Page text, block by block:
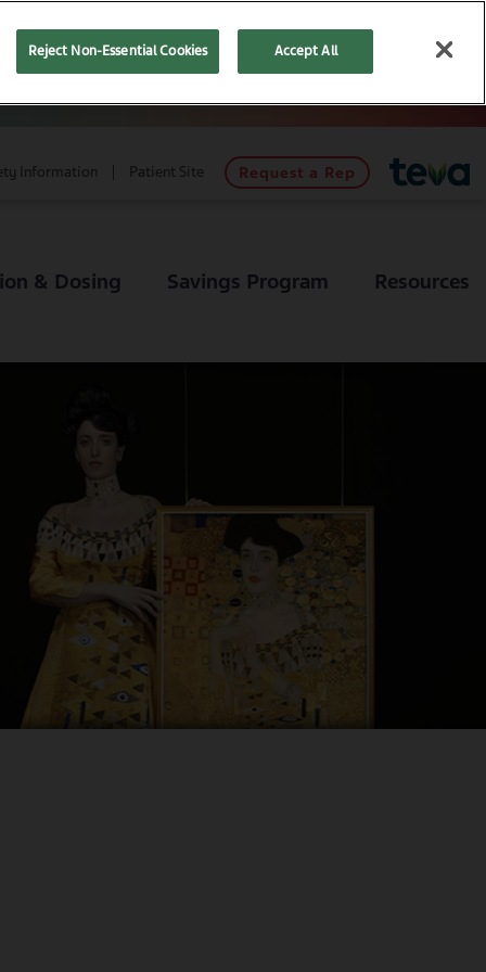
Information Patient Site Request a Rep
& Dosing Savings Program Resources
Reject Non-Essential Cookies Accept All